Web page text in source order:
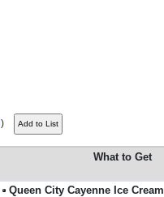
)
What to Get
Queen City Cayenne Ice Cream